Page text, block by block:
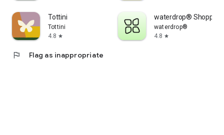
Tottini
Tottini
4.8 star
waterdrop® Shopping
waterdrop®
4.8 star
flag Flag as inappropriate